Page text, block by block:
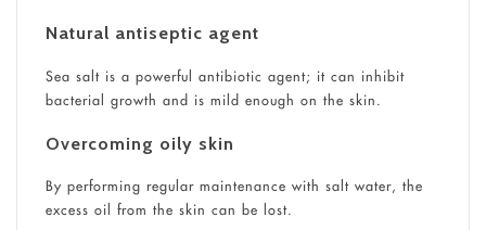
Natural antiseptic agent
Sea salt is a powerful antibiotic agent; it can inhibit
bacterial growth and is mild enough on the skin.
Overcoming oily skin
By performing regular maintenance with salt water, the
excess oil from the skin can be lost.